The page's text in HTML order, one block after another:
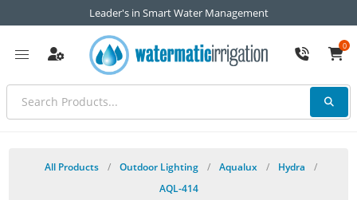
Leader's in Smart Water Management
0
All Products / Outdoor Lighting / Aqualux / Hydra
/
AQL-414